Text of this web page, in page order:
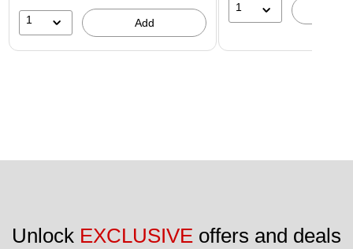
1 Add
1
Unlock EXCLUSIVE offers and deals